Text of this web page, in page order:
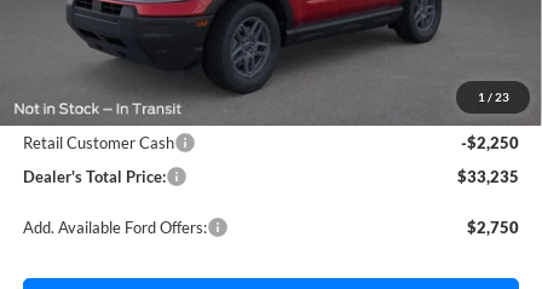
1 / 23
Less
Dealer Processing Fee: (Not required by law)
Ford Offers:
Retail Customer Cash
-$2,250
Dealer's Total Price:
$33,235
Add. Available Ford Offers: $2,750